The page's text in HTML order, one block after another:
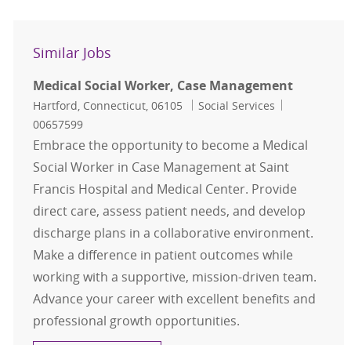
Similar Jobs
Medical Social Worker, Case Management
Location
Hartford, Connecticut, 06105 Category
Social Services
00657599
Embrace the opportunity to become a Medical
Social Worker in Case Management at Saint
Francis Hospital and Medical Center. Provide
direct care, assess patient needs, and develop
discharge plans in a collaborative environment.
Make a difference in patient outcomes while
working with a supportive, mission-driven team.
Advance your career with excellent benefits and
professional growth opportunities.